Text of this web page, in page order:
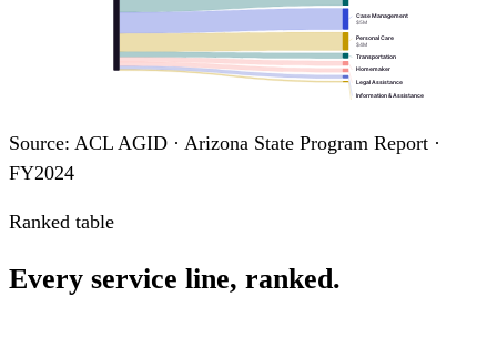
Case Management
$5M
Personal Care
$4M
Transportation
Homemaker
Legal Assistance
Information & Assistance
Source: ACL AGID · Arizona State Program Report ·
FY2024
Ranked table
Every service line, ranked.